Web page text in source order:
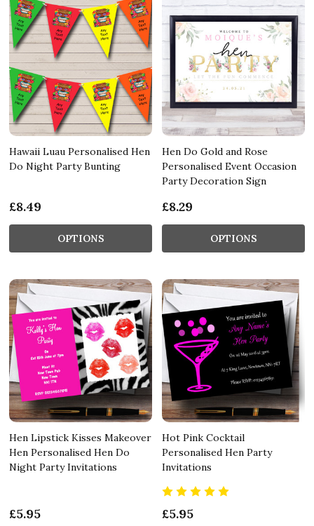
Hawaii Luau Personalised Hen
Do Night Party Bunting
£8.49
OPTIONS
Hen Do Gold and Rose
Personalised Event Occasion
Party Decoration Sign
£8.29
OPTIONS
Hen Lipstick Kisses Makeover
Hen Personalised Hen Do
Night Party Invitations
£5.95
Hot Pink Cocktail
Personalised Hen Party
Invitations
£5.95